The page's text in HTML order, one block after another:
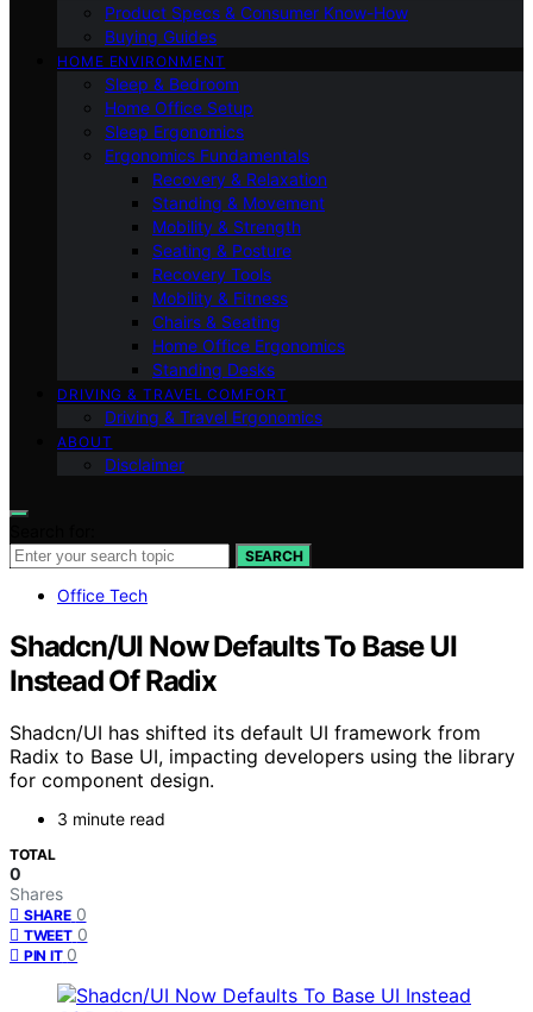
Product Specs & Consumer Know-How
Buying Guides
HOME ENVIRONMENT
Sleep & Bedroom
Home Office Setup
Sleep Ergonomics
Ergonomics Fundamentals
Recovery & Relaxation
Standing & Movement
Mobility & Strength
Seating & Posture
Recovery Tools
Mobility & Fitness
Chairs & Seating
Home Office Ergonomics
Standing Desks
DRIVING & TRAVEL COMFORT
Driving & Travel Ergonomics
ABOUT
Disclaimer
SEARCH
Office Tech
Shadcn/UI Now Defaults To Base UI
Instead Of Radix
Shadcn/UI has shifted its default UI framework from
Radix to Base UI, impacting developers using the library
for component design.
3 minute read
TOTAL
0
Shares
SHARE 0
TWEET 0
PIN IT 0